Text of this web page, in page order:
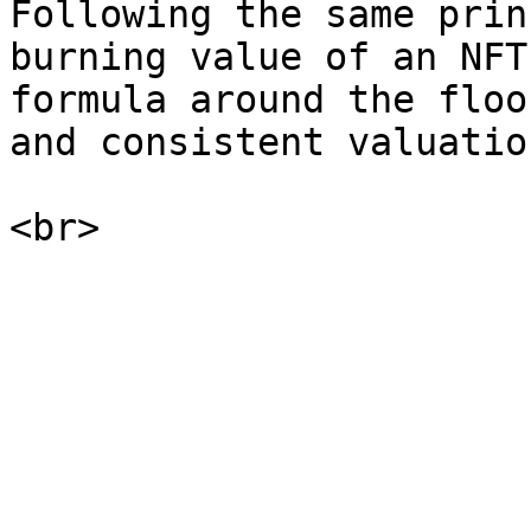
Following the same
burning value of an
formula around the
and consistent